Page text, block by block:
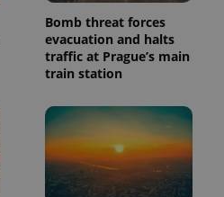
Bomb threat forces
evacuation and halts
traffic at Prague’s main
train station